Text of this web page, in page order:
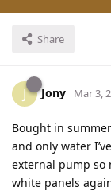
Share
J Jony Mar 3,
Bought in
and only water
external pump so
white panels